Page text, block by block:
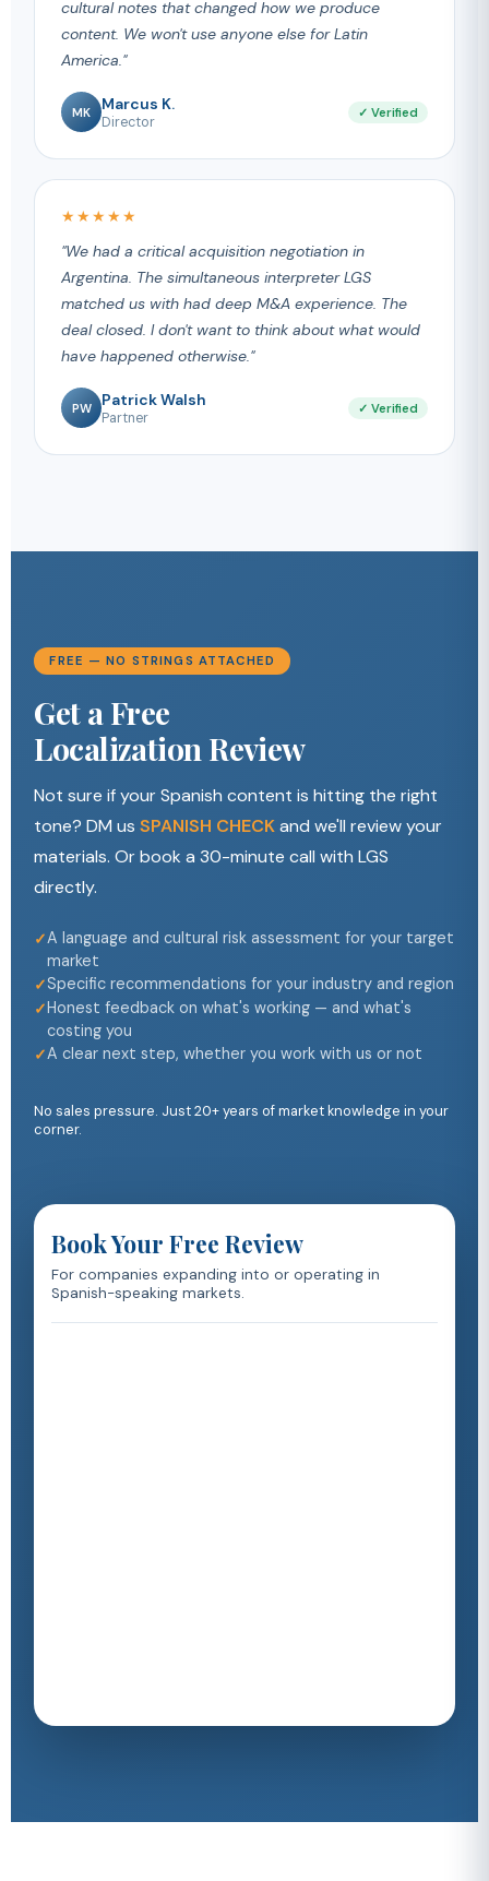
cultural notes that changed how we produce
content. We won't use anyone else for Latin
America."
MK Marcus K.
Director
✓ Verified
★★★★★
"We had a critical acquisition negotiation in
Argentina. The simultaneous interpreter LGS
matched us with had deep M&A experience. The
deal closed. I don't want to think about what would
have happened otherwise."
PW Patrick Walsh
Partner
✓ Verified
FREE — NO STRINGS ATTACHED
Get a Free
Localization Review
Not sure if your Spanish content is hitting the right
tone? DM usSPANISH CHECKand we'll review your
materials. Or book a 30-minute call with LGS
directly.
A language and cultural risk assessment for your target
market
Specific recommendations for your industry and region
Honest feedback on what's working — and what's
costing you
A clear next step, whether you work with us or not
No sales pressure. Just 20+ years of market knowledge in your
corner.
Book Your Free Review
For companies expanding into or operating in
Spanish-speaking markets.